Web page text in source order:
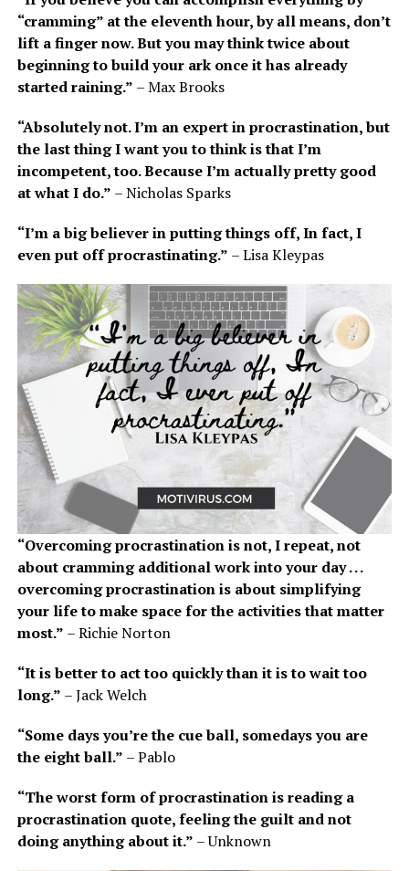
“cramming” at the eleventh hour, by all means, don’t
lift a finger now. But you may think twice about
beginning to build your ark once it has already
started raining.” – Max Brooks
“Absolutely not. I’m an expert in procrastination, but
the last thing I want you to think is that I’m
incompetent, too. Because I’m actually pretty good
at what I do.” – Nicholas Sparks
“I’m a big believer in putting things off, In fact, I
even put off procrastinating.” – Lisa Kleypas
“Overcoming procrastination is not, I repeat, not
about cramming additional work into your day . . .
overcoming procrastination is about simplifying
your life to make space for the activities that matter
most.” – Richie Norton
“It is better to act too quickly than it is to wait too
long.” – Jack Welch
“Some days you’re the cue ball, somedays you are
the eight ball.” – Pablo
“The worst form of procrastination is reading a
procrastination quote, feeling the guilt and not
doing anything about it.” – Unknown